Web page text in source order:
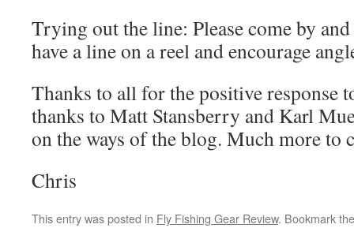
Trying out the line: Please come by
have a line on a reel and encourage
Thanks to all for the positive response
thanks to Matt Stansberry and Karl
on the ways of the blog. Much more to
Chris
This entry was posted in Fly Fishing Gear Review. Bookmark